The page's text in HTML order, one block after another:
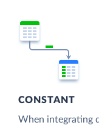
CONSTANT
When integrating